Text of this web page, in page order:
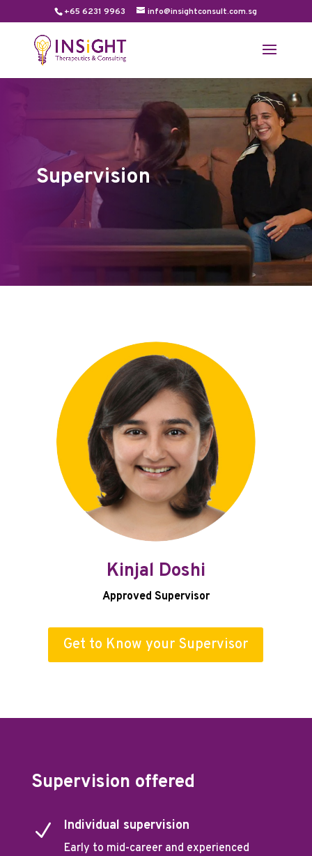
+65 6231 9963 info@insightconsult.com.sg
Supervision
Kinjal Doshi
Approved Supervisor
Get to Know your Supervisor
Supervision offered
N Individual supervision
Early to mid-career and experienced